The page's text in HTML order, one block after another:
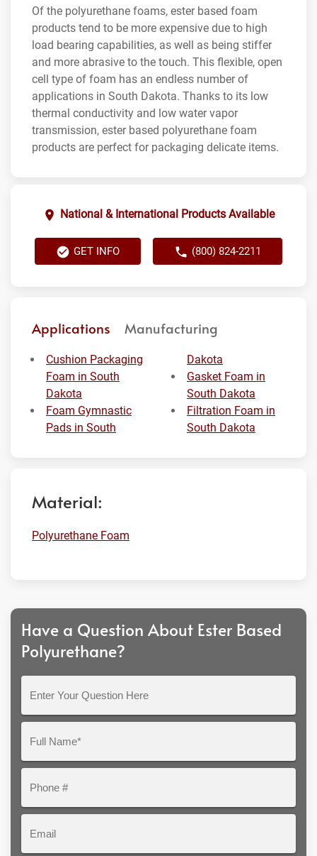
Of the polyurethane foams, ester based foam
products tend to be more expensive due to high
load bearing capabilities, as well as being stiffer
and more abrasive to the touch. This flexible, open
cell type of foam has an endless number of
applications in South Dakota. Thanks to its low
thermal conductivity and low water vapor
transmission, ester based polyurethane foam
products are perfect for packaging delicate items.
National & International Products Available
GET INFO (800) 824-2211
Applications Manufacturing
Cushion Packaging
Foam in South
Dakota
Foam Gymnastic
Pads in South
Dakota
Gasket Foam in
South Dakota
Filtration Foam in
South Dakota
Material:
Polyurethane Foam
Have a Question About Ester Based
Polyurethane?
Question
Here